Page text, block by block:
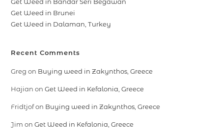
Get Weed in Brunei
Get Weed in Dalaman, Turkey
Recent Comments
Greg on Buying weed in Zakynthos, Greece
Hajian onGet Weed in Kefalonia, Greece
Fridtjofon Buying weed in Zakynthos, Greece
Jim onGet Weed in Kefalonia, Greece